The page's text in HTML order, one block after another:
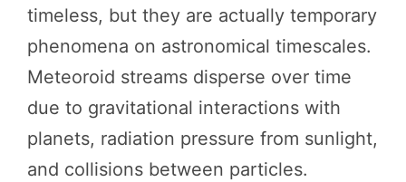
timeless, but they are actually temporary
phenomena on astronomical timescales.
Meteoroid streams disperse over time
due to gravitational interactions with
planets, radiation pressure from sunlight,
and collisions between particles.